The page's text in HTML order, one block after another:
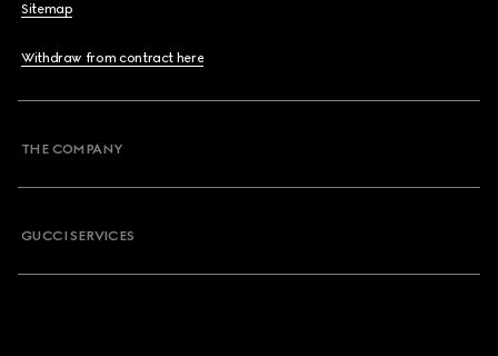
Sitemap
Withdraw from contract here
THE COMPANY
GUCCI SERVICES